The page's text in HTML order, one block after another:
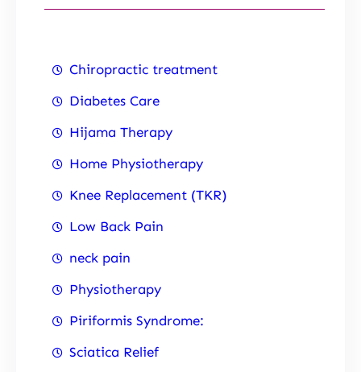
Chiropractic treatment
Diabetes Care
Hijama Therapy
Home Physiotherapy
Knee Replacement (TKR)
Low Back Pain
neck pain
Physiotherapy
Piriformis Syndrome:
Sciatica Relief